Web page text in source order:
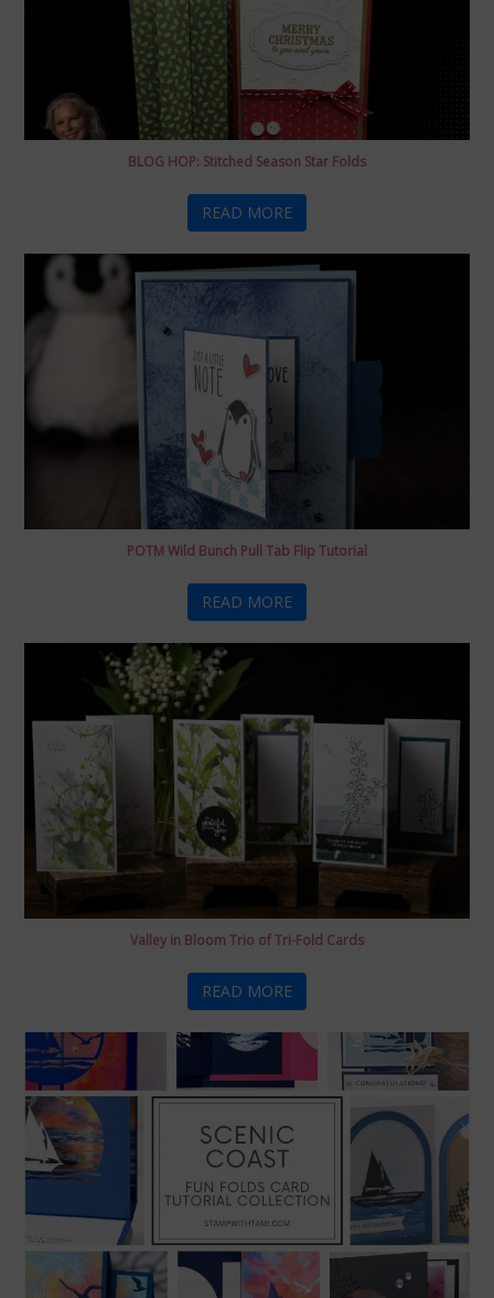
BLOG HOP: Stitched Season Star Folds
READ MORE
POTM Wild Bunch Pull Tab Flip Tutorial
READ MORE
Valley in Bloom Trio of Tri-Fold Cards
READ MORE